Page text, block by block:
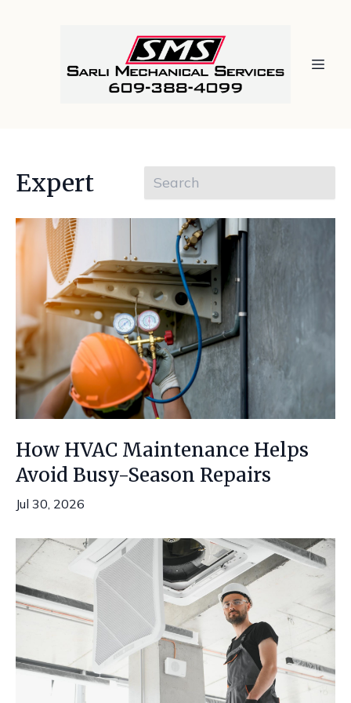
Expert
How HVAC Maintenance Helps
Avoid Busy-Season Repairs
Jul 30, 2026